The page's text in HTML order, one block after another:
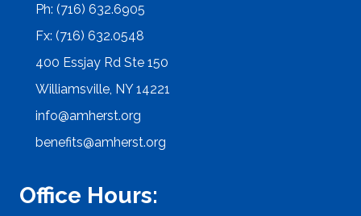
Ph: (716) 632.6905
Fx: (716) 632.0548
400 Essjay Rd Ste 150
Williamsville, NY 14221
info@amherst.org
benefits@amherst.org
Office Hours: